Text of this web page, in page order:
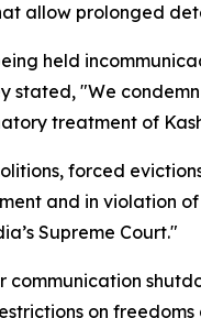
allow prolonged
held
stated, "We
treatment of
forced
and in violation
Supreme Court."
on